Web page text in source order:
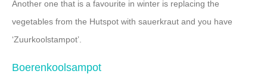
Another one that is a favourite in winter is replacing the
vegetables from the Hutspot with sauerkraut and you have
‘Zuurkoolstampot’.
Boerenkoolsampot